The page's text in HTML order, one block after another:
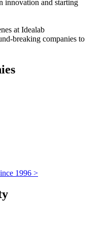
innovation and starting
at Idealab
breaking companies to
1996 >